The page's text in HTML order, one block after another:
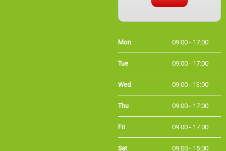
Thu